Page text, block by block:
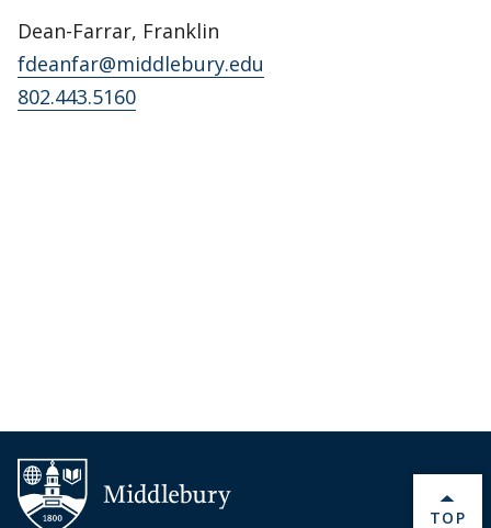
Dean-Farrar, Franklin
fdeanfar@middlebury.edu
802.443.5160
BACK
TOP